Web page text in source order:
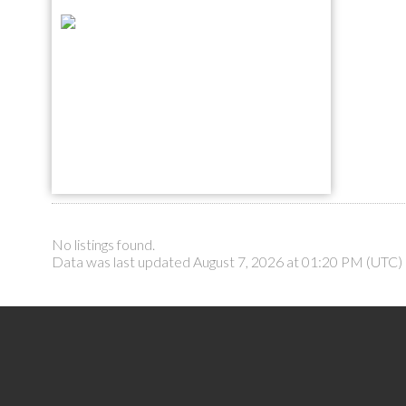
No listings found.
Data was last updated August 7, 2026 at 01:20 PM (UTC)